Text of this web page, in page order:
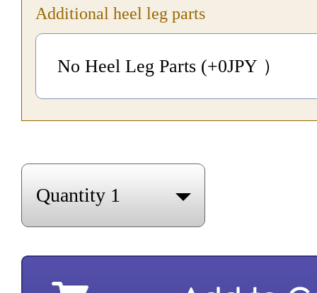
Additional heel leg parts
No Heel Leg Parts (+0JPY ）